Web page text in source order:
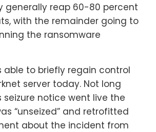
generally reap 60-80 percent
with the remainder going to
the ransomware
able to briefly regain control
server today. Not long
seizure notice went live the
“unseized” and retrofitted
about the incident from